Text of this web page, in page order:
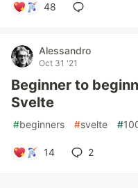
48
Alessandro
Oct 31 '21
Beginner to
Svelte
#beginners #svelte #
14 2